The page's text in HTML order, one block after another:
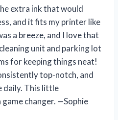
extra ink that would
and it fits my printer like
a breeze, and I love that
unit and parking lot
for keeping things neat!
top-notch, and
daily. This little
changer. —Sophie